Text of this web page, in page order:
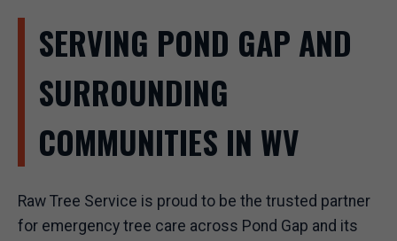
SERVING POND GAP AND
SURROUNDING
COMMUNITIES IN WV
Raw Tree Service is proud to be the trusted partner
for emergency tree care across Pond Gap and its